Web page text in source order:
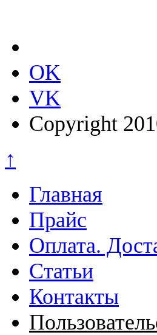
OK
VK
Copyright
↑
Главная
Прайс
Оплата.
Статьи
Контакты